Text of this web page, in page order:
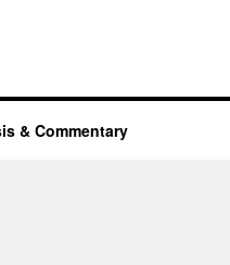
& Commentary